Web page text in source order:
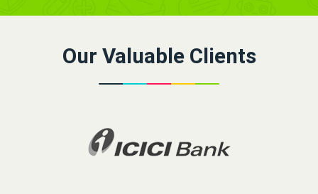
Our Valuable Clients